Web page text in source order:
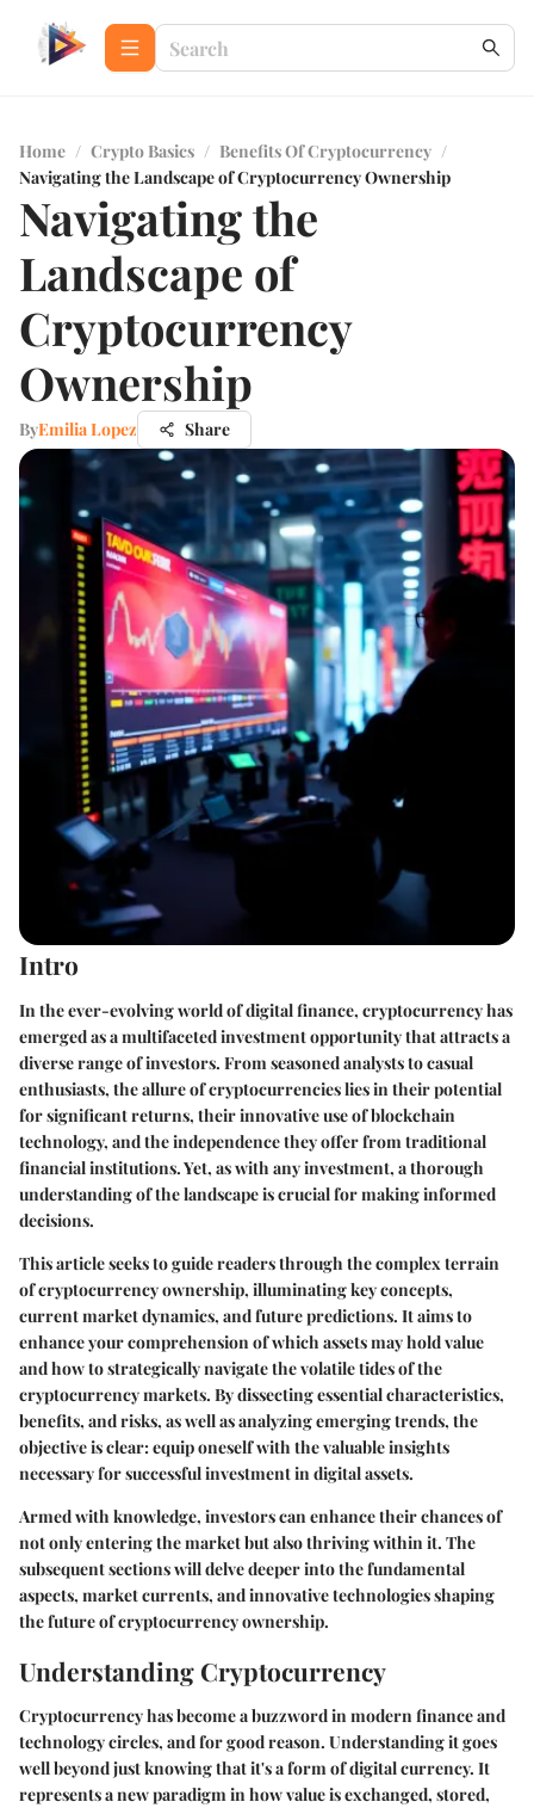
Home / Crypto Basics / Benefits Of Cryptocurrency /
Navigating the Landscape of Cryptocurrency Ownership
Navigating the
Landscape of
Cryptocurrency
Ownership
ByEmilia Lopez Share
Intro
In the ever-evolving world of digital finance, cryptocurrency has
emerged as a multifaceted investment opportunity that attracts a
diverse range of investors. From seasoned analysts to casual
enthusiasts, the allure of cryptocurrencies lies in their potential
for significant returns, their innovative use of blockchain
technology, and the independence they offer from traditional
financial institutions. Yet, as with any investment, a thorough
understanding of the landscape is crucial for making informed
decisions.
This article seeks to guide readers through the complex terrain
of cryptocurrency ownership, illuminating key concepts,
current market dynamics, and future predictions. It aims to
enhance your comprehension of which assets may hold value
and how to strategically navigate the volatile tides of the
cryptocurrency markets. By dissecting essential characteristics,
benefits, and risks, as well as analyzing emerging trends, the
objective is clear: equip oneself with the valuable insights
necessary for successful investment in digital assets.
Armed with knowledge, investors can enhance their chances of
not only entering the market but also thriving within it. The
subsequent sections will delve deeper into the fundamental
aspects, market currents, and innovative technologies shaping
the future of cryptocurrency ownership.
Understanding Cryptocurrency
Cryptocurrency has become a buzzword in modern finance and
technology circles, and for good reason. Understanding it goes
well beyond just knowing that it's a form of digital currency. It
represents a new paradigm in how value is exchanged, stored,